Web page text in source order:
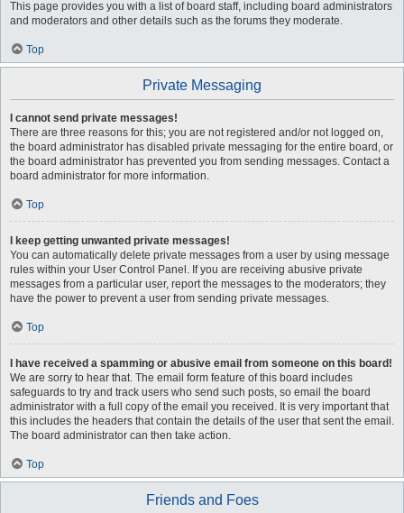
This page provides you with a list of board staff, including board administrators
and moderators and other details such as the forums they moderate.
Top
Private Messaging
I cannot send private messages!
There are three reasons for this; you are not registered and/or not logged on,
the board administrator has disabled private messaging for the entire board, or
the board administrator has prevented you from sending messages. Contact a
board administrator for more information.
Top
I keep getting unwanted private messages!
You can automatically delete private messages from a user by using message
rules within your User Control Panel. If you are receiving abusive private
messages from a particular user, report the messages to the moderators; they
have the power to prevent a user from sending private messages.
Top
I have received a spamming or abusive email from someone on this board!
We are sorry to hear that. The email form feature of this board includes
safeguards to try and track users who send such posts, so email the board
administrator with a full copy of the email you received. It is very important that
this includes the headers that contain the details of the user that sent the email.
The board administrator can then take action.
Top
Friends and Foes